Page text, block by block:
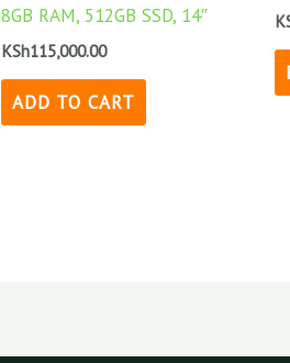
8GB RAM, 512GB SSD, 14″
KSh115,000.00
ADD TO CART